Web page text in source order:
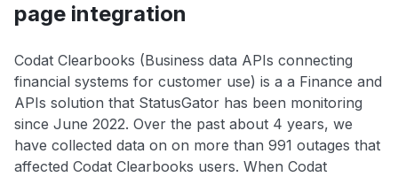
page integration
Codat Clearbooks (Business data APIs connecting
financial systems for customer use) is a a Finance and
APIs solution that StatusGator has been monitoring
since June 2022. Over the past about 4 years, we
have collected data on on more than 991 outages that
affected Codat Clearbooks users. When Codat